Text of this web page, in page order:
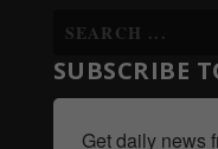
SUBSCRIBE
Get daily news